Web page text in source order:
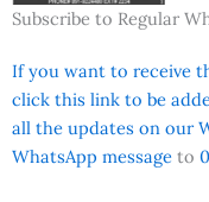
Subscribe to Regular
If you want to receive
click this link to be
all the updates on our
WhatsApp message to